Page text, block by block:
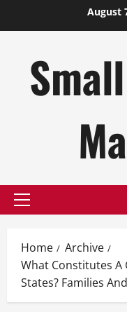
August
Primary
Home
Archive
What Constitutes A
States? Families